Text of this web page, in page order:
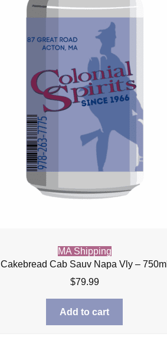
MA Shipping
Cakebread Cab Sauv Napa Vly – 750ml
$79.99
Add to cart